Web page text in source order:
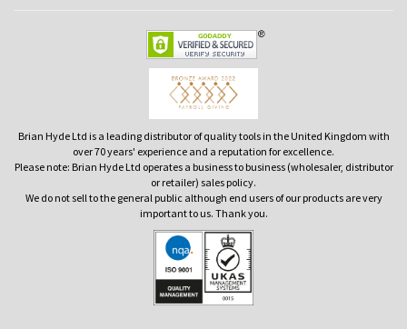
Brian Hyde Ltd is a leading distributor of quality tools in the United Kingdom with
over 70 years' experience and a reputation for excellence.
Please note: Brian Hyde Ltd operates a business to business (wholesaler, distributor
or retailer) sales policy.
We do not sell to the general public although end users of our products are very
important to us. Thank you.